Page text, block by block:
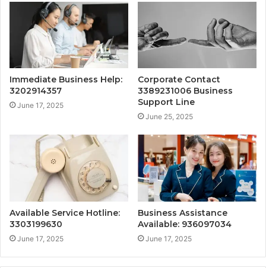
Immediate Business Help:
3202914357
June 17, 2025
Corporate Contact
3389231006 Business
Support Line
June 25, 2025
Available Service Hotline:
3303199630
June 17, 2025
Business Assistance
Available: 936097034
June 17, 2025